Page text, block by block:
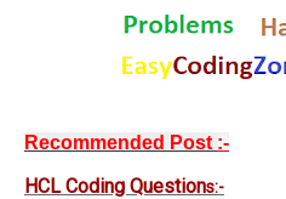
Recommended Post :-
HCL Coding Questions:-